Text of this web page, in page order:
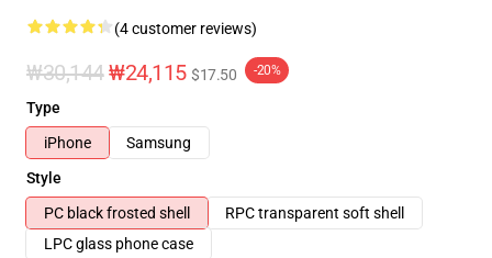
(4 customer reviews)
₩30,144₩24,115 $17.50 -20%
Type
iPhone
Samsung
Style
PC black frosted shell
RPC transparent soft shell
LPC glass phone case